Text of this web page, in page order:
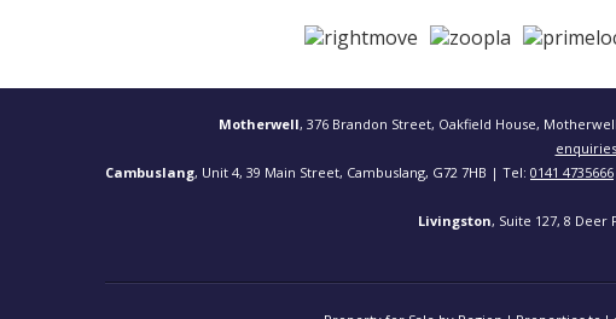
Motherwell, 376 Brandon Street, Oakfield House,
Cambuslang, Unit 4, 39 Main Street, Cambuslang, G72 7HB | Tel: 0141 4735666
Livingston, Suite 127, 8 Deer